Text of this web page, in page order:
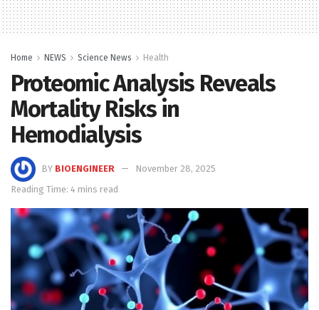
Home NEWS Science News Health
Proteomic Analysis Reveals
Mortality Risks in
Hemodialysis
BY BIOENGINEER
November 28, 2025
Reading Time: 4 mins read